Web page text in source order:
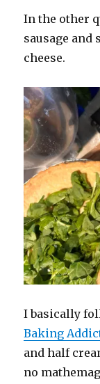
In the other
sausage and
cheese.
I basically
Baking
and half
no